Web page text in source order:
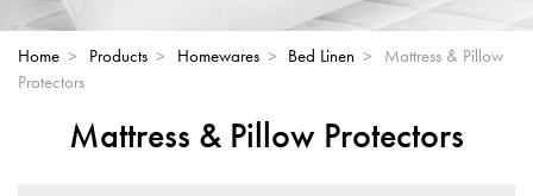
Home > Products > Homewares > Bed Linen >
Mattress & Pillow
Protectors
Mattress & Pillow Protectors